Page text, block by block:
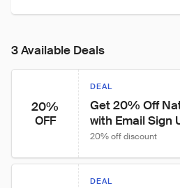
3 Available Deals
20%
OFF
DEAL
Get 20% Off
with Email Sign
20% off discount
DEAL